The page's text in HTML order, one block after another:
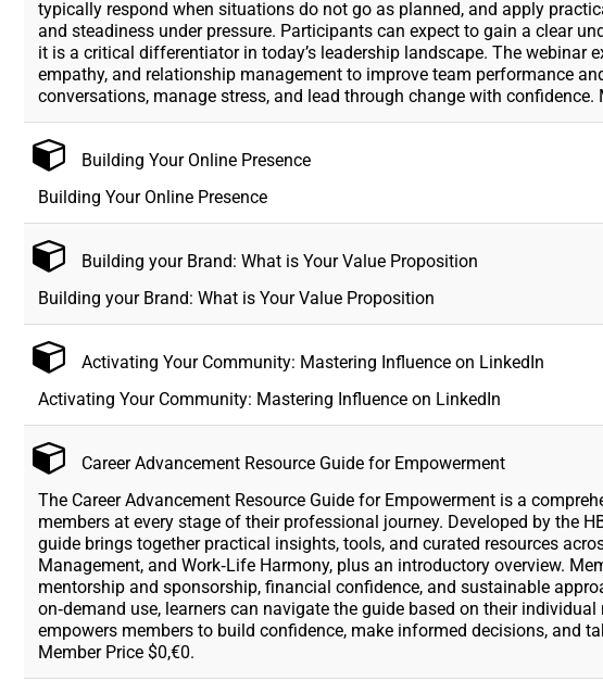
typically respond when situations do not go as planned, and apply
and steadiness under pressure. Participants can expect to gain a clear
it is a critical differentiator in today’s leadership landscape. The webinar
empathy, and relationship management to improve team performance
conversations, manage stress, and lead through change with confidence.
Building Your Online Presence
Building Your Online Presence
Building your Brand: What is Your Value Proposition
Building your Brand: What is Your Value Proposition
Activating Your Community: Mastering Influence on LinkedIn
Activating Your Community: Mastering Influence on LinkedIn
Career Advancement Resource Guide for Empowerment
The Career Advancement Resource Guide for Empowerment is a
members at every stage of their professional journey. Developed by the
guide brings together practical insights, tools, and curated resources
Management, and Work‑Life Harmony, plus an introductory overview.
mentorship and sponsorship, financial confidence, and sustainable
on‑demand use, learners can navigate the guide based on their
empowers members to build confidence, make informed decisions, and
Member Price $0,€0.